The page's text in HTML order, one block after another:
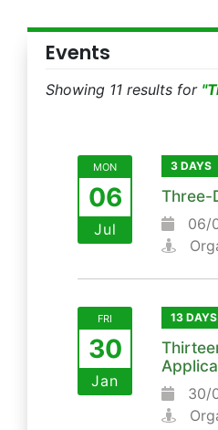
Events
Showing 11 results for
MON
06
Jul
3 DAYS
Three-
06/
FRI
30
Jan
13 DAYS
30/